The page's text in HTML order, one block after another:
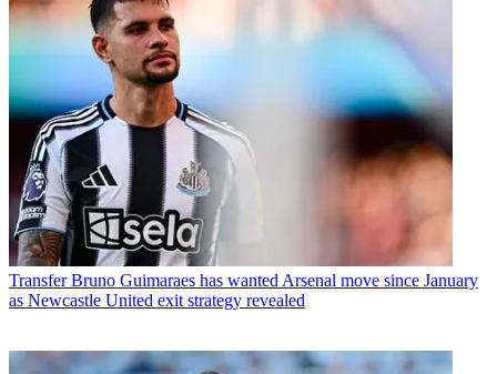
Transfer Bruno Guimaraes has wanted Arsenal move since January
as Newcastle United exit strategy revealed